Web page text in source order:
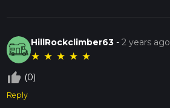
HillRockclimber63 -2 years ago
★ ★ ★ ★ ★
thumb_up_off_alt (0)
Reply